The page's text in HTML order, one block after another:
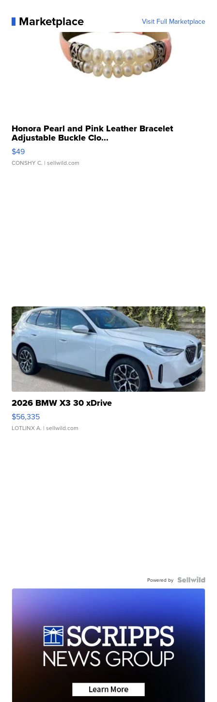
Marketplace Visit Full Marketplace
Honora Pearl and Pink Leather Bracelet
Adjustable Buckle Clo...
$49
CONSHY C. | sellwild.com
2026 BMW X3 30 xDrive
$56,335
LOTLINX A. | sellwild.com
Powered by